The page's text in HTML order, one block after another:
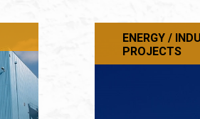
ENERGY /
PROJECTS